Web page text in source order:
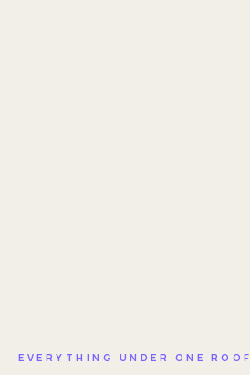
EVERYTHING UNDER ONE ROOF